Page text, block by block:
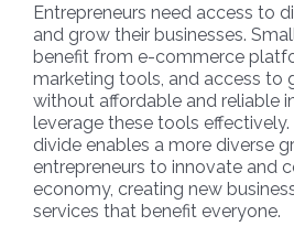
Entrepreneurs need access to
and grow their businesses.
benefit from e-commerce
marketing tools, and access to
without affordable and reliable
leverage these tools
divide enables a more diverse
entrepreneurs to innovate and
economy, creating new
services that benefit everyone.